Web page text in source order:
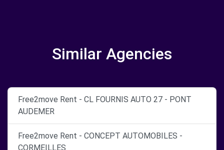
Similar Agencies
Free2move Rent - CL FOURNIS AUTO 27 - PONT
AUDEMER
Free2move Rent - CONCEPT AUTOMOBILES -
CORMEILLES